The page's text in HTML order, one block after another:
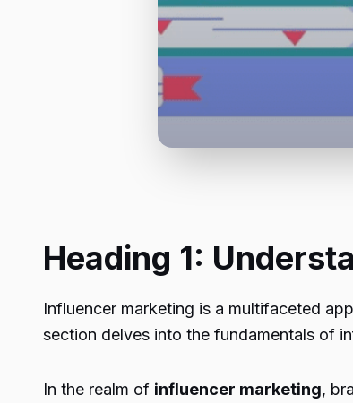
Heading 1:
Influencer marketing is a multifaceted
section delves into the fundamentals of
In the realm of influencer marketing,